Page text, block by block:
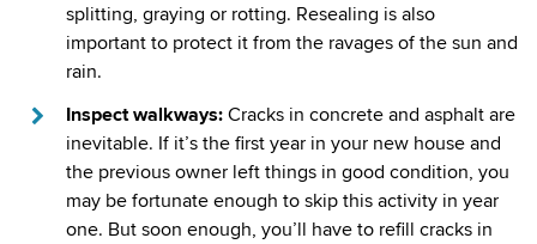
splitting, graying or rotting. Resealing is also
important to protect it from the ravages of the sun and
rain.
Inspect walkways: Cracks in concrete and asphalt are
inevitable. If it’s the first year in your new house and
the previous owner left things in good condition, you
may be fortunate enough to skip this activity in year
one. But soon enough, you’ll have to refill cracks in